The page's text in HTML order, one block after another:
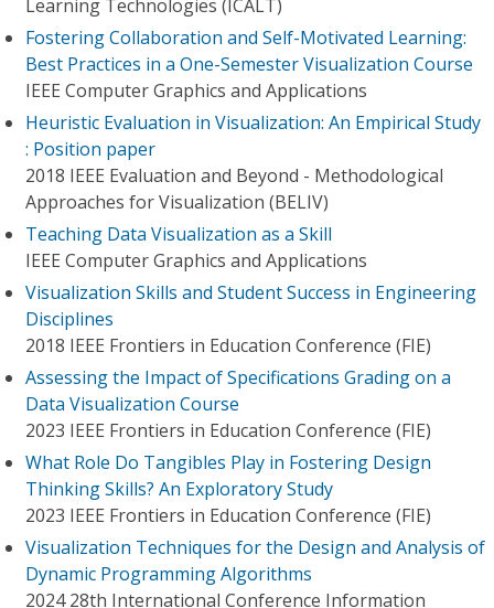
Learning Technologies (ICALT)
Fostering Collaboration and Self-Motivated Learning:
Best Practices in a One-Semester Visualization Course
IEEE Computer Graphics and Applications
Heuristic Evaluation in Visualization: An Empirical Study
: Position paper
2018 IEEE Evaluation and Beyond - Methodological
Approaches for Visualization (BELIV)
Teaching Data Visualization as a Skill
IEEE Computer Graphics and Applications
Visualization Skills and Student Success in Engineering
Disciplines
2018 IEEE Frontiers in Education Conference (FIE)
Assessing the Impact of Specifications Grading on a
Data Visualization Course
2023 IEEE Frontiers in Education Conference (FIE)
What Role Do Tangibles Play in Fostering Design
Thinking Skills? An Exploratory Study
2023 IEEE Frontiers in Education Conference (FIE)
Visualization Techniques for the Design and Analysis of
Dynamic Programming Algorithms
2024 28th International Conference Information